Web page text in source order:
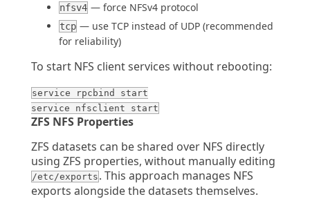
nfsv4 — force NFSv4 protocol
tcp — use TCP instead of UDP (recommended
for reliability)
To start NFS client services without rebooting:
service rpcbind start
service nfsclient start
ZFS NFS Properties
ZFS datasets can be shared over NFS directly
using ZFS properties, without manually editing
/etc/exports. This approach manages NFS
exports alongside the datasets themselves.